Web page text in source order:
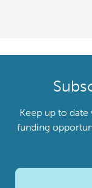
Keep up to date
funding